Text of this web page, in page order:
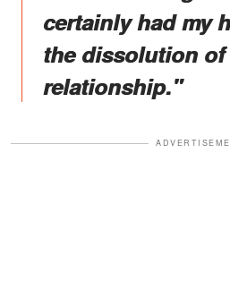
certainly had my
the dissolution of
relationship."